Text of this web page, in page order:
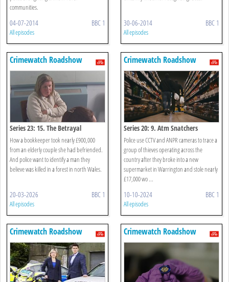
communities.
04-07-2014 BBC 1
All episodes
30-06-2014 BBC 1
All episodes
Crimewatch Roadshow
Series 23: 15. The Betrayal
How a bookkeeper took nearly £900,000
from an elderly couple she had befriended.
And police want to identify a man they
believe was killed in a forest in north Wales.
20-03-2026 BBC 1
All episodes
Crimewatch Roadshow
Series 20: 9. Atm Snatchers
Police use CCTV and ANPR cameras to trace a
group of thieves operating across the
country after they broke into a new
supermarket in Warrington and stole nearly
£17,000 wo ...
10-10-2024 BBC 1
All episodes
Crimewatch Roadshow Crimewatch Roadshow